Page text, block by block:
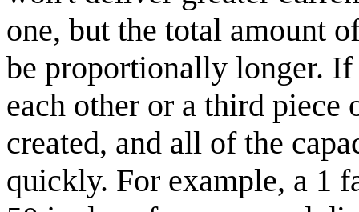
one, but the total amount
be proportionally longer.
each other or a third
created, and all of the
quickly. For example, a 1